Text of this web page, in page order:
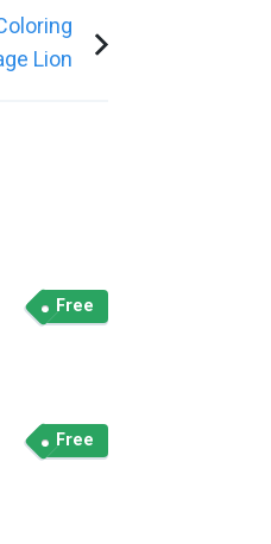
Free
Free